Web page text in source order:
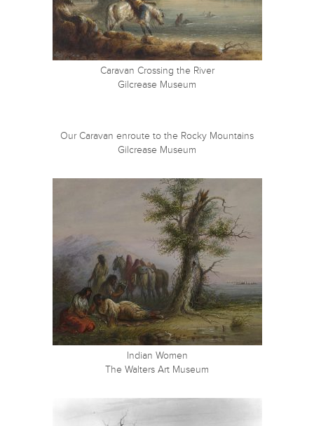
Caravan Crossing the River
Gilcrease Museum
Our Caravan enroute to the Rocky Mountains
Gilcrease Museum
Indian Women
The Walters Art Museum